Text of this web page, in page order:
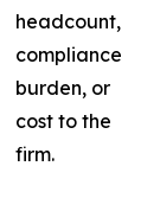
headcount,
compliance
burden, or
cost to the
firm.